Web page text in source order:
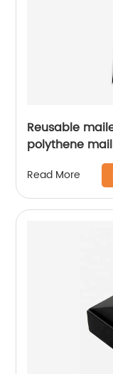
Reusable
polythene
Read More